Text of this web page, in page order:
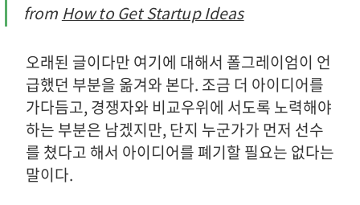
from How to Get Startup Ideas
오래된 글이다만 여기에 대해서 폴그레이엄이 언
급했던 부분을 옮겨와 본다. 조금 더 아이디어를
가다듬고, 경쟁자와 비교우위에 서도록 노력해야
하는 부분은 남겠지만, 단지 누군가가 먼저 선수
를 쳤다고 해서 아이디어를 폐기할 필요는 없다는
말이다.